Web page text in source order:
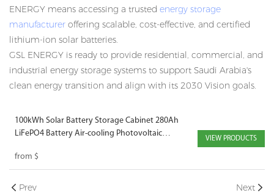
ENERGY means accessing a trusted energy storage
manufacturer offering scalable, cost-effective, and certified
lithium-ion solar batteries.
GSL ENERGY is ready to provide residential, commercial, and
industrial energy storage systems to support Saudi Arabia's
clean energy transition and align with its 2030 Vision goals.
100kWh Solar Battery Storage Cabinet 280Ah
LiFePO4 Battery Air-cooling Photovoltaic
Charging Solutions
from $
VIEW PRODUCTS
Prev Next